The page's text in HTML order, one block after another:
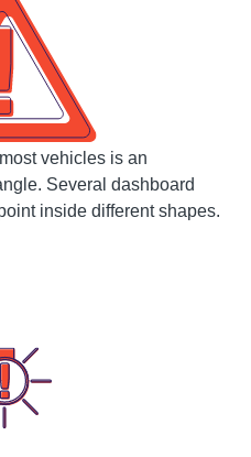
vehicles is an
Several dashboard
inside different shapes.